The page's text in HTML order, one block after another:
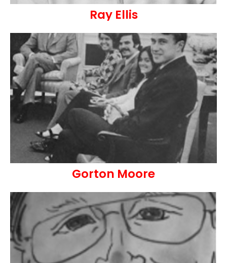
Ray Ellis
Gorton Moore